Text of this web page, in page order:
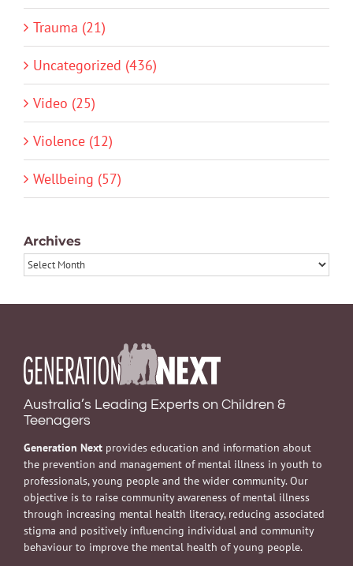
Trauma (21)
Uncategorized (436)
Video (25)
Violence (12)
Wellbeing (57)
Archives
Archives
Australia’s Leading Experts on Children &
Teenagers
Generation Next provides education and information about
the prevention and management of mental illness in youth to
professionals, young people and the wider community. Our
objective is to raise community awareness of mental illness
through increasing mental health literacy, reducing associated
stigma and positively influencing individual and community
behaviour to improve the mental health of young people.